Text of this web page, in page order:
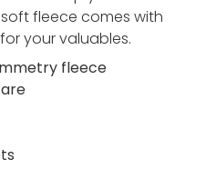
fleece comes with
your valuables.
fleece